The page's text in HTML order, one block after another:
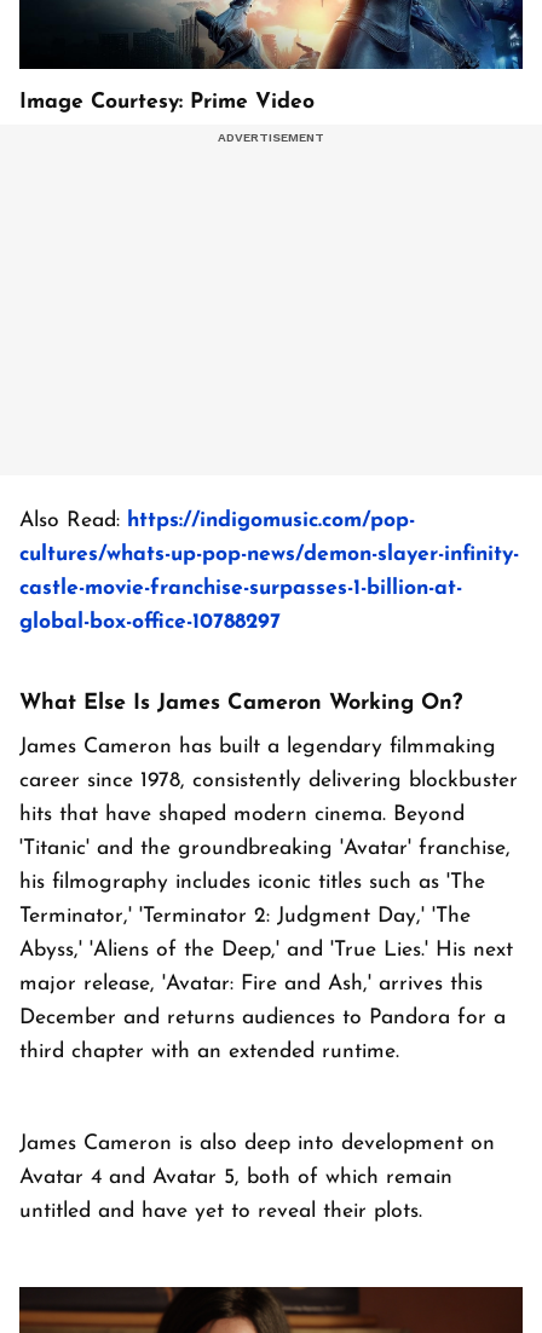
Image Courtesy: Prime Video
Also Read: https://indigomusic.com/pop-
cultures/whats-up-pop-news/demon-slayer-infinity-
castle-movie-franchise-surpasses-1-billion-at-
global-box-office-10788297
What Else Is James Cameron Working On?
James Cameron has built a legendary filmmaking
career since 1978, consistently delivering blockbuster
hits that have shaped modern cinema. Beyond
'Titanic' and the groundbreaking 'Avatar' franchise,
his filmography includes iconic titles such as 'The
Terminator,' 'Terminator 2: Judgment Day,' 'The
Abyss,' 'Aliens of the Deep,' and 'True Lies.' His next
major release, 'Avatar: Fire and Ash,' arrives this
December and returns audiences to Pandora for a
third chapter with an extended runtime.
James Cameron is also deep into development on
Avatar 4 and Avatar 5, both of which remain
untitled and have yet to reveal their plots.